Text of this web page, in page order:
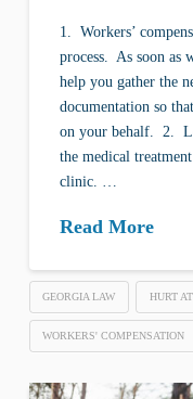
1. Workers’
process. As soon as
help you gather the
documentation so
on your behalf. 2.
the medical
clinic. …
Read More
GEORGIA LAW HURT
WORKERS' COMPENSATION